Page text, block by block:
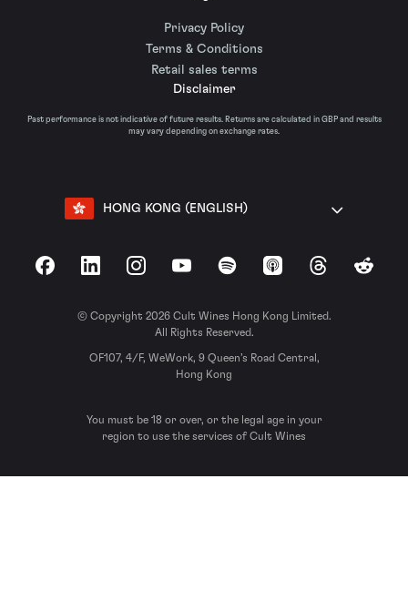
Privacy Policy
Terms & Conditions
Retail sales terms
Disclaimer
Past performance is not indicative of future results. Returns are calculated in GBP and results
may vary depending on exchange rates.
HONG KONG (ENGLISH)
FacebookLinkedInInstagramYouTubeSpotify Apple Podcasts
ThreadsReddit
© Copyright 2026 Cult Wines Hong Kong Limited.
All Rights Reserved.
OF107, 4/F, WeWork, 9 Queen’s Road Central,
Hong Kong
You must be 18 or over, or the legal age in your
region to use the services of Cult Wines